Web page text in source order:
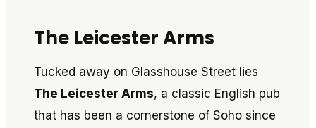
The Leicester Arms
Tucked away on Glasshouse Street lies
The Leicester Arms, a classic English pub
that has been a cornerstone of Soho since